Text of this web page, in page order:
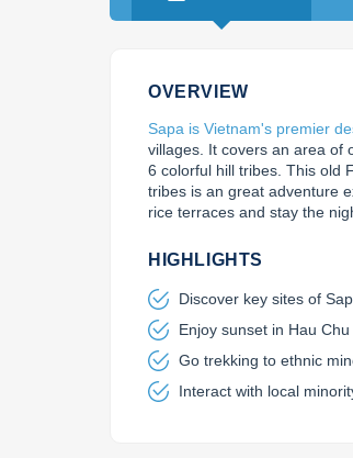
OVERVIEW
Sapa is Vietnam's premier
villages. It covers an area of
6 colorful hill tribes. This old
tribes is an great adventure
rice terraces and stay the
HIGHLIGHTS
Discover key sites of
Enjoy sunset in Hau Chu
Go trekking to ethnic
Interact with local